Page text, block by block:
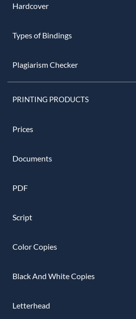
Hardcover
Types of Bindings
Plagiarism Checker
PRINTING PRODUCTS
Prices
Documents
PDF
Script
Color Copies
Black And White Copies
Letterhead